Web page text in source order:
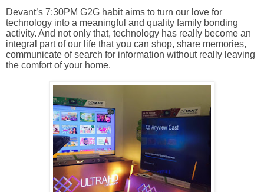
Devant’s 7:30PM G2G habit aims to turn our love for
technology into a meaningful and quality family bonding
activity. And not only that, technology has really become an
integral part of our life that you can shop, share memories,
communicate of search for information without really leaving
the comfort of your home.